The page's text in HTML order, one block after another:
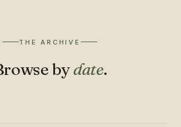
THE ARCHIVE
bydate.